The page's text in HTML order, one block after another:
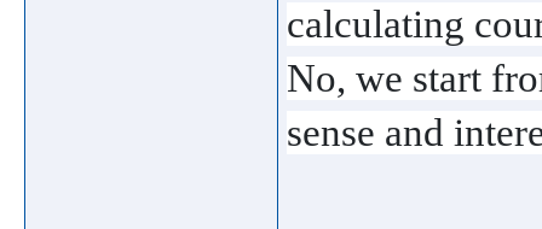
calculating
No, we start
sense and